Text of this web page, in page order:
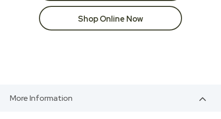
Shop Online Now
More Information